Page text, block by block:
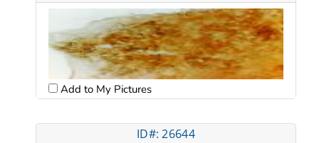
Add to My Pictures
ID#: 26644